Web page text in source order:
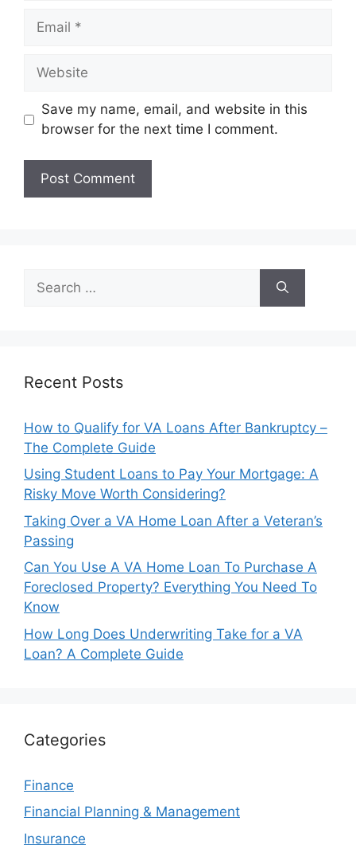
Email
Website
Save my name, email, and website in this
browser for the next time I comment.
for:
Recent Posts
How to Qualify for VA Loans After Bankruptcy –
The Complete Guide
Using Student Loans to Pay Your Mortgage: A
Risky Move Worth Considering?
Taking Over a VA Home Loan After a Veteran’s
Passing
Can You Use A VA Home Loan To Purchase A
Foreclosed Property? Everything You Need To
Know
How Long Does Underwriting Take for a VA
Loan? A Complete Guide
Categories
Finance
Financial Planning & Management
Insurance